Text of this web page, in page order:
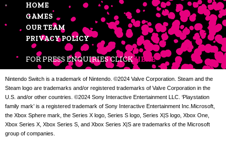
HOME
GAMES
OUR TEAM
PRIVACY POLICY
FOR PRESS ENQUIRIES CLICKHERE
Nintendo Switch is a trademark of Nintendo. ©2024 Valve Corporation. Steam and the
Steam logo are trademarks and/or registered trademarks of Valve Corporation in the
U.S. and/or other countries. ©2024 Sony Interactive Entertainment LLC. ‘Playstation
family mark’ is a registered trademark of Sony Interactive Entertainment Inc.Microsoft,
the Xbox Sphere mark, the Series X logo, Series S logo, Series X|S logo, Xbox One,
Xbox Series X, Xbox Series S, and Xbox Series X|S are trademarks of the Microsoft
group of companies.